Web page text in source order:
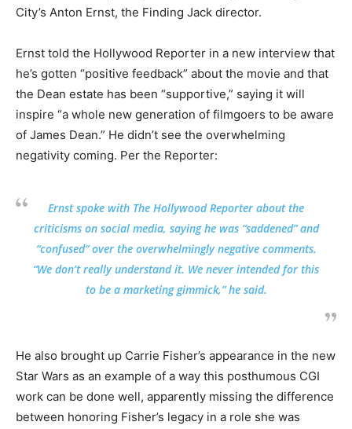
City’s Anton Ernst, the Finding Jack director.
Ernst told the Hollywood Reporter in a new interview that
he’s gotten “positive feedback” about the movie and that
the Dean estate has been “supportive,” saying it will
inspire “a whole new generation of filmgoers to be aware
of James Dean.” He didn’t see the overwhelming
negativity coming. Per the Reporter:
Ernst spoke with The Hollywood Reporter about the
criticisms on social media, saying he was “saddened” and
“confused” over the overwhelmingly negative comments.
“We don’t really understand it. We never intended for this
to be a marketing gimmick,” he said.
He also brought up Carrie Fisher’s appearance in the new
Star Wars as an example of a way this posthumous CGI
work can be done well, apparently missing the difference
between honoring Fisher’s legacy in a role she was